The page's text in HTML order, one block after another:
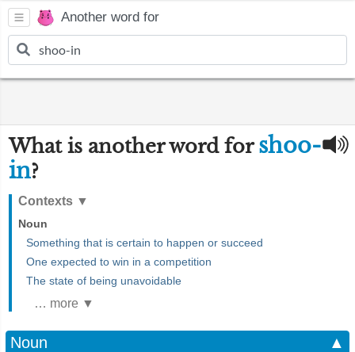
Another word for
What is another word forshoo-
in?
Contexts ▼
Noun
Something that is certain to happen or succeed
One expected to win in a competition
The state of being unavoidable
… more ▼
Noun
▲